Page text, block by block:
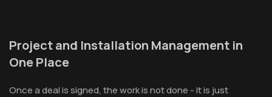
Project and Installation Management in
One Place
Once a deal is signed, the work is not done - it is just